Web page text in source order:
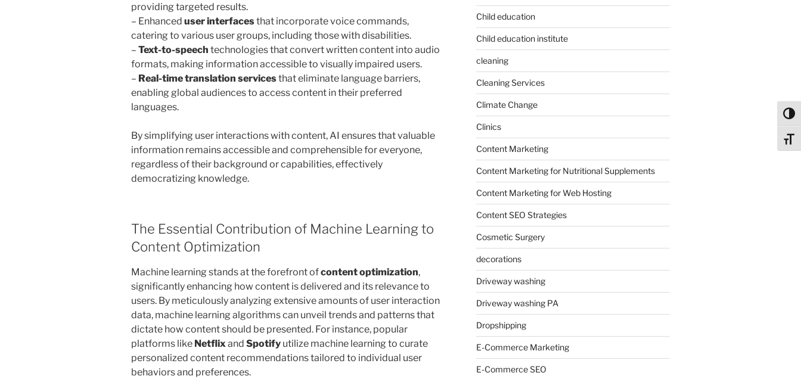
providing targeted results.
– Enhanced user interfacesthat incorporate voice commands,
catering to various user groups, including those with disabilities.
– Text-to-speech technologies that convert written content into audio
formats, making information accessible to visually impaired users.
– Real-time translation servicesthat eliminate language barriers,
enabling global audiences to access content in their preferred
languages.
By simplifying user interactions with content, AI ensures that valuable
information remains accessible and comprehensible for everyone,
regardless of their background or capabilities, effectively
democratizing knowledge.
The Essential Contribution of Machine Learning to
Content Optimization
Machine learning stands at the forefront ofcontent optimization,
significantly enhancing how content is delivered and its relevance to
users. By meticulously analyzing extensive amounts of user interaction
data, machine learning algorithms can unveil trends and patterns that
dictate how content should be presented. For instance, popular
platforms like Netflixand Spotify utilize machine learning to curate
personalized content recommendations tailored to individual user
behaviors and preferences.
Child education
Child education institute
cleaning
Cleaning Services
Climate Change
Clinics
Content Marketing
Content Marketing for Nutritional Supplements
Content Marketing for Web Hosting
Content SEO Strategies
Cosmetic Surgery
decorations
Driveway washing
Driveway washing PA
Dropshipping
E-Commerce Marketing
E-Commerce SEO